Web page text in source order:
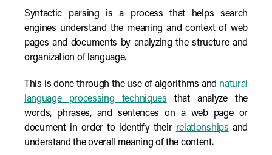
Syntactic parsing is a process that helps search
engines understand the meaning and context of web
pages and documents by analyzing the structure and
organization of language.
This is done through the use of algorithms and natural
language processing techniques that analyze the
words, phrases, and sentences on a web page or
document in order to identify their relationships and
understand the overall meaning of the content.